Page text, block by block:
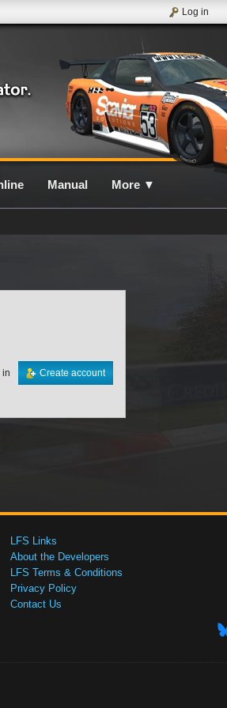
Log in
Manual More ▼
Create account
in
LFS Links
About the Developers
LFS Terms & Conditions
Privacy Policy
Contact Us